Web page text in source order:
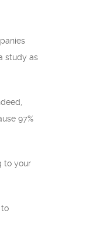
study as
97%
to your
to